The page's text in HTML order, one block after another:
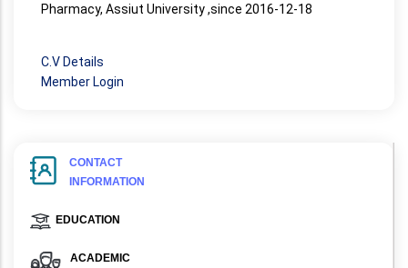
Pharmacy, Assiut University ,since 2016-12-18
C.V Details
Member Login
CONTACT
INFORMATION
EDUCATION
ACADEMIC